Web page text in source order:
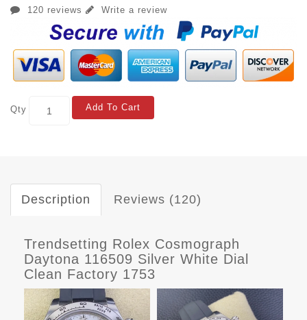
120 reviews Write a review
Qty Add To Cart
Description Reviews (120)
Trendsetting Rolex Cosmograph
Daytona 116509 Silver White Dial
Clean Factory 1753